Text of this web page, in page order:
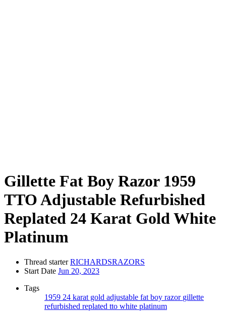
Gillette Fat Boy Razor 1959
TTO Adjustable Refurbished
Replated 24 Karat Gold White
Platinum
Thread starter RICHARDSRAZORS
Start Date Jun 20, 2023
Tags
1959 24 karat gold adjustable fat boy razor gillette
refurbished replated tto white platinum